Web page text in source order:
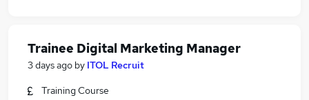
Trainee Digital Marketing Manager
3 days ago by ITOL Recruit
Training Course